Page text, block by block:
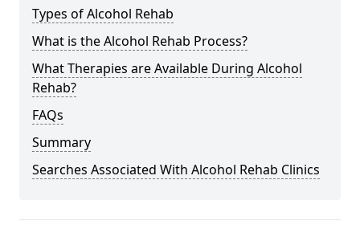
Types of Alcohol Rehab
What is the Alcohol Rehab Process?
What Therapies are Available During Alcohol
Rehab?
FAQs
Summary
Searches Associated With Alcohol Rehab Clinics